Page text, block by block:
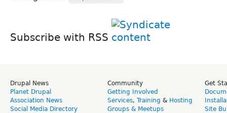
Subscribe with RSS
Drupal News
Planet Drupal
Association News
Social Media Directory
Community
Getting Involved
Services, Training & Hosting
Groups & Meetups
Get
Site